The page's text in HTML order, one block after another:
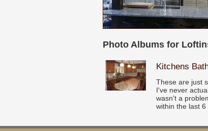
Photo Albums for
Kitchens
These are just
I've never
wasn't a
within the last